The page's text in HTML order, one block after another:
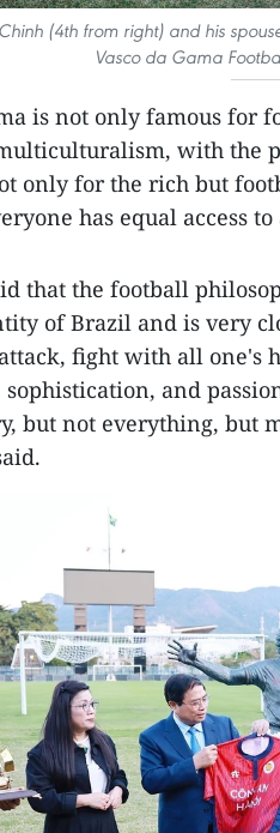
(4th from right) and his
Vasco da Gama
is not only famous for
with the
only for the rich but
has equal access
that the football
of Brazil and is very
fight with all one's
and
but not everything, but